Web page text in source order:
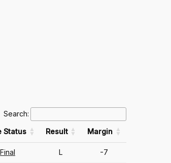
Search:
Status Result Margin
Final L -7